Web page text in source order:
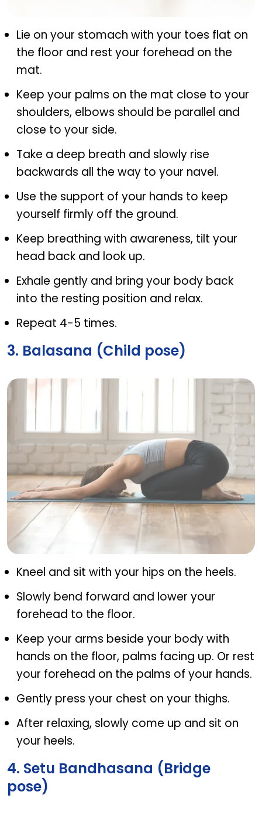
Bhujangasana (cobra pose)
Lie on your stomach with your toes flat on
the floor and rest your forehead on the
mat.
Keep your palms on the mat close to your
shoulders, elbows should be parallel and
close to your side.
Take a deep breath and slowly rise
backwards all the way to your navel.
Use the support of your hands to keep
yourself firmly off the ground.
Keep breathing with awareness, tilt your
head back and look up.
Exhale gently and bring your body back
into the resting position and relax.
Repeat 4-5 times.
3. Balasana (Child pose)
Balasana (Child pose)
Kneel and sit with your hips on the heels.
Slowly bend forward and lower your
forehead to the floor.
Keep your arms beside your body with
hands on the floor, palms facing up. Or rest
your forehead on the palms of your hands.
Gently press your chest on your thighs.
After relaxing, slowly come up and sit on
your heels.
4. Setu Bandhasana (Bridge
pose)